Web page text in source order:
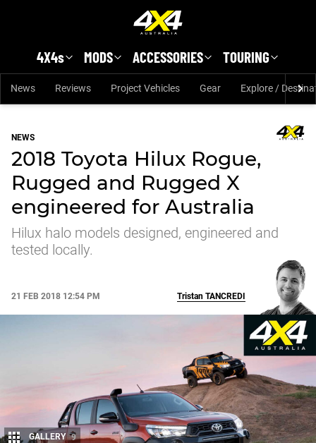
4X4s MODS ACCESSORIES TOURING
News Reviews Project Vehicles Gear Explore /
NEWS
2018 Toyota Hilux Rogue,
Rugged and Rugged X
engineered for Australia
Hilux halo models designed, engineered and
tested locally.
21 FEB 2018 12:54 PM Tristan TANCREDI
GALLERY 9